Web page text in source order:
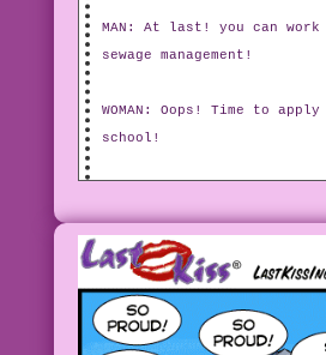
MAN: At last! you can
sewage management!
WOMAN: Oops! Time to
school!